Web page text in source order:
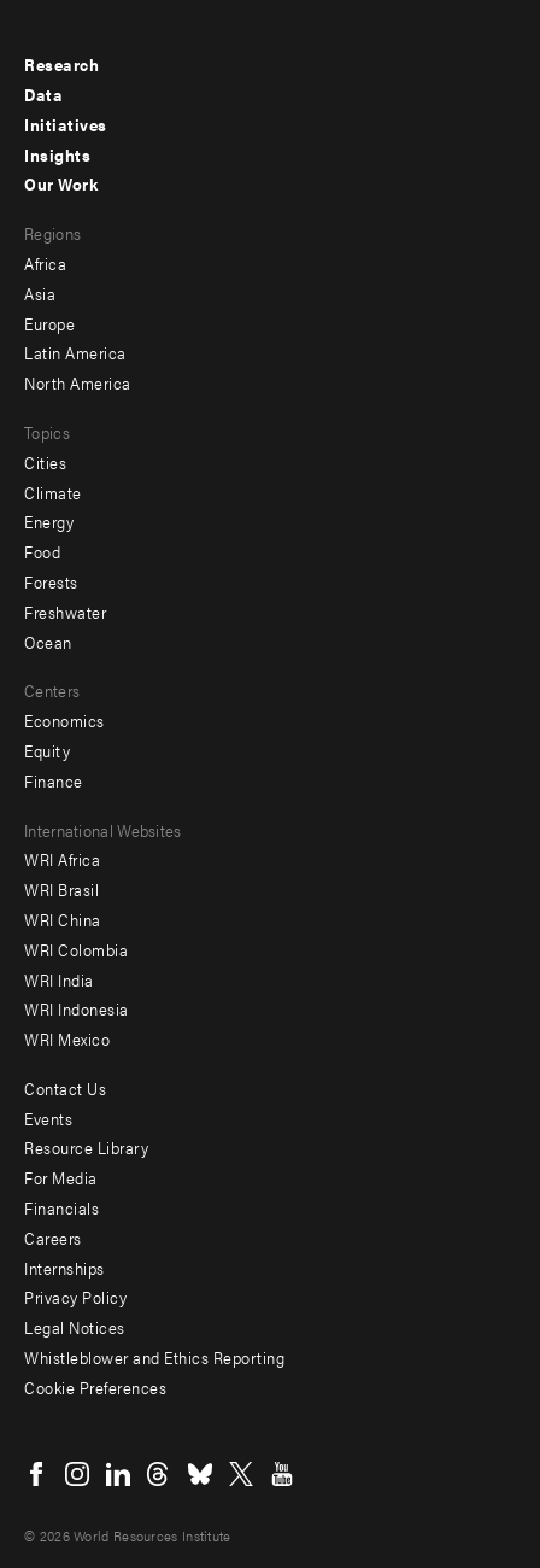
Footer
menu
-
Research
Data
Initiatives
Insights
menu
-
secondary
Our Work
Regions
Africa
Asia
Europe
Latin America
North America
Topics
Cities
Climate
Energy
Food
Forests
Freshwater
Ocean
Centers
Economics
Equity
Finance
Footer
menu
-
Offices
International Websites
WRI Africa
WRI Brasil
WRI China
WRI Colombia
WRI India
WRI Indonesia
WRI Mexico
Footer
menu
-
Additional
Contact Us
Events
Resource Library
For Media
Financials
Careers
Internships
Privacy Policy
Legal Notices
Whistleblower and Ethics Reporting
Cookie Preferences
menu
© 2026 World Resources Institute